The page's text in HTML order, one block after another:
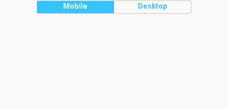
Mobile Desktop